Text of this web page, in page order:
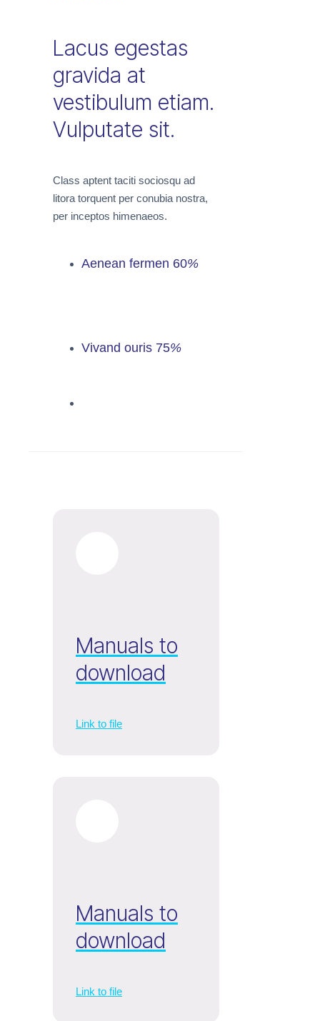
Lacus egestas
gravida at
vestibulum etiam.
Vulputate sit.
Class aptent taciti sociosqu ad
litora torquent per conubia nostra,
per inceptos himenaeos.
Aenean fermen 60%
Vivand ouris 75%
Manuals to
download
Link to file
Manuals to
download
Link to file